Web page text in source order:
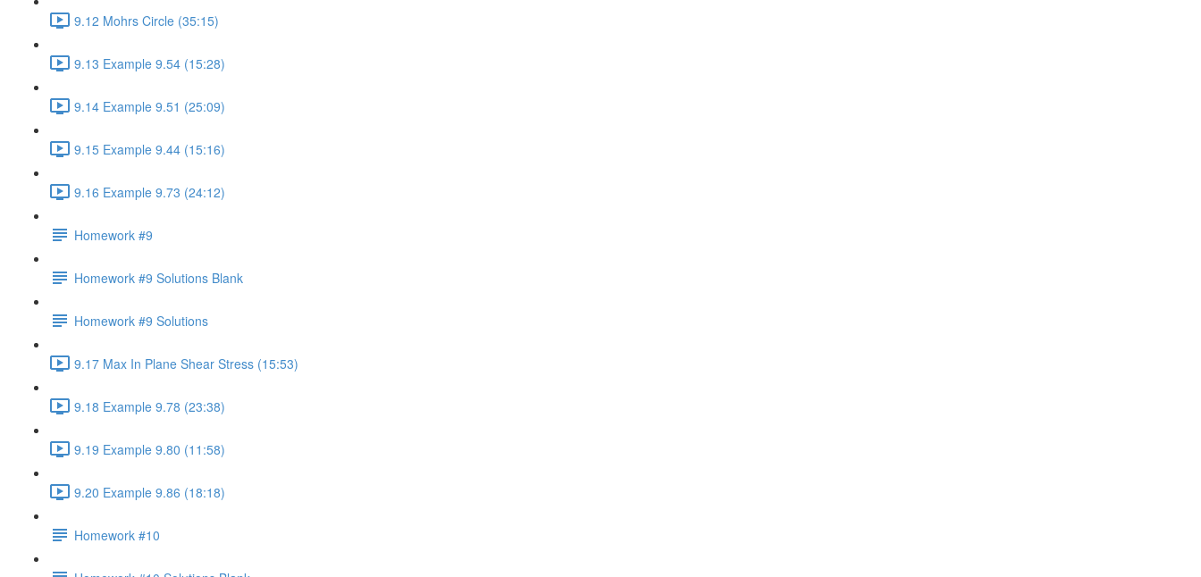
9.12 Mohrs Circle (35:15)
9.13 Example 9.54 (15:28)
9.14 Example 9.51 (25:09)
9.15 Example 9.44 (15:16)
9.16 Example 9.73 (24:12)
Homework #9
Homework #9 Solutions Blank
Homework #9 Solutions
9.17 Max In Plane Shear Stress (15:53)
9.18 Example 9.78 (23:38)
9.19 Example 9.80 (11:58)
9.20 Example 9.86 (18:18)
Homework #10